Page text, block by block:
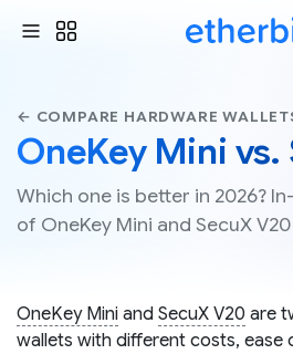
← COMPARE HARDWARE
OneKey Mini vs.
Which one is better in 2026?
of OneKey Mini and SecuX V20
OneKey Mini and SecuX V20 are
wallets with different costs, ease